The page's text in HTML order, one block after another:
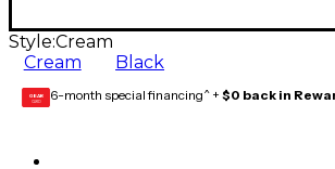
Style:Cream
Cream
Black
GEAR
CARD 6-month special financing^ + $0 back in